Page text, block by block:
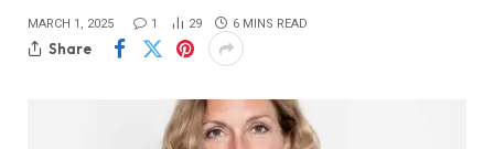
MARCH 1, 2025 1 29 6 MINS READ
Share